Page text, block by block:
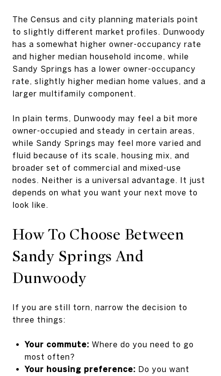
The Census and city planning materials point
to slightly different market profiles. Dunwoody
has a somewhat higher owner-occupancy rate
and higher median household income, while
Sandy Springs has a lower owner-occupancy
rate, slightly higher median home values, and a
larger multifamily component.
In plain terms, Dunwoody may feel a bit more
owner-occupied and steady in certain areas,
while Sandy Springs may feel more varied and
fluid because of its scale, housing mix, and
broader set of commercial and mixed-use
nodes. Neither is a universal advantage. It just
depends on what you want your next move to
look like.
How To Choose Between
Sandy Springs And
Dunwoody
If you are still torn, narrow the decision to
three things:
Your commute: Where do you need to go
most often?
Your housing preference: Do you want